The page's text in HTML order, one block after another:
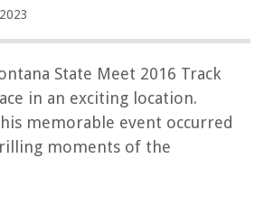
State Meet 2016 Track
in an exciting location.
memorable event occurred
moments of the